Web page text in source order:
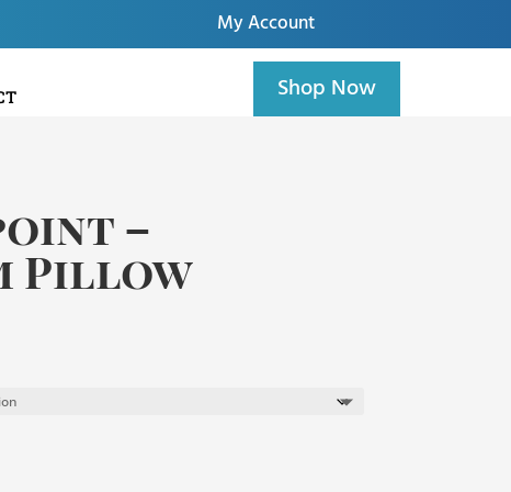
My Account
Shop Now
–
Pillow